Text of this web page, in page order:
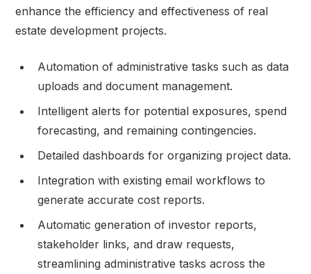
enhance the efficiency and effectiveness of real
estate development projects.
Automation of administrative tasks such as data
uploads and document management.
Intelligent alerts for potential exposures, spend
forecasting, and remaining contingencies.
Detailed dashboards for organizing project data.
Integration with existing email workflows to
generate accurate cost reports.
Automatic generation of investor reports,
stakeholder links, and draw requests,
streamlining administrative tasks across the